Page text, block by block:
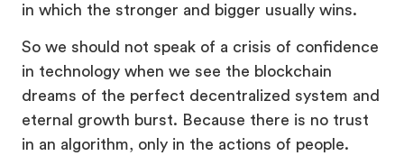
in which the stronger and bigger usually wins.
So we should not speak of a crisis of confidence
in technology when we see the blockchain
dreams of the perfect decentralized system and
eternal growth burst. Because there is no trust
in an algorithm, only in the actions of people.